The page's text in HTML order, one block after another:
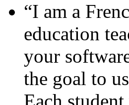
“I am a
education
your
the goal to